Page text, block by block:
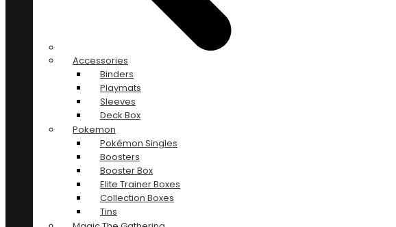
Accessories
Binders
Playmats
Sleeves
Deck Box
Pokemon
Pokémon Singles
Boosters
Booster Box
Elite Trainer Boxes
Collection Boxes
Tins